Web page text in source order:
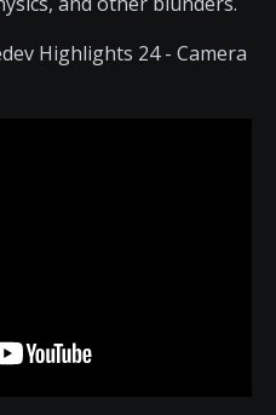
Highlights 24 - Camera